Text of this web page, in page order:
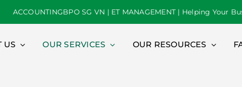
ACCOUNTINGBPO SG VN | ET MANAGEMENT | Helping Your
US OUR SERVICES OUR RESOURCES